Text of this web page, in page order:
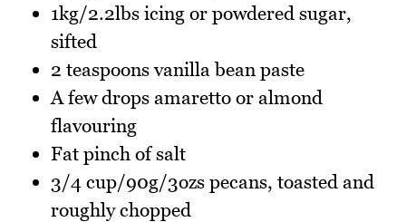
1kg/2.2lbs icing or powdered sugar,
sifted
2 teaspoons vanilla bean paste
A few drops amaretto or almond
flavouring
Fat pinch of salt
3/4 cup/90g/3ozs pecans, toasted and
roughly chopped